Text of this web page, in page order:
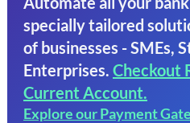
specially tailored
of businesses - SMEs,
Enterprises. Checkout
Current Account.
Explore our Payment